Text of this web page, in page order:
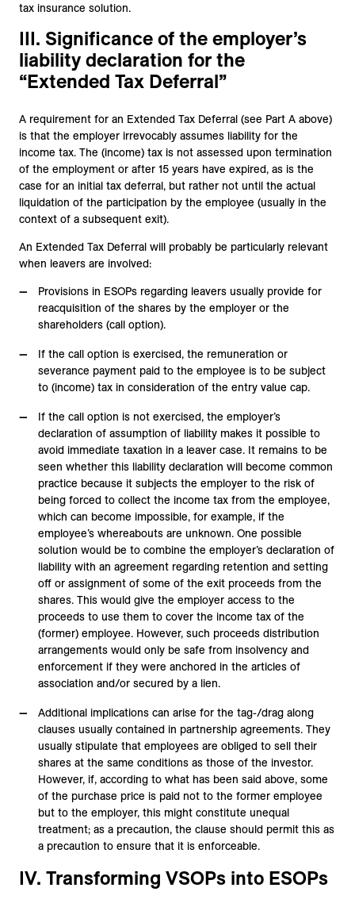
tax insurance solution.
III. Significance of the employer’s
liability declaration for the
“Extended Tax Deferral”
A requirement for an Extended Tax Deferral (see Part A above)
is that the employer irrevocably assumes liability for the
income tax. The (income) tax is not assessed upon termination
of the employment or after 15 years have expired, as is the
case for an initial tax deferral, but rather not until the actual
liquidation of the participation by the employee (usually in the
context of a subsequent exit).
An Extended Tax Deferral will probably be particularly relevant
when leavers are involved:
Provisions in ESOPs regarding leavers usually provide for
reacquisition of the shares by the employer or the
shareholders (call option).
If the call option is exercised, the remuneration or
severance payment paid to the employee is to be subject
to (income) tax in consideration of the entry value cap.
If the call option is not exercised, the employer’s
declaration of assumption of liability makes it possible to
avoid immediate taxation in a leaver case. It remains to be
seen whether this liability declaration will become common
practice because it subjects the employer to the risk of
being forced to collect the income tax from the employee,
which can become impossible, for example, if the
employee’s whereabouts are unknown. One possible
solution would be to combine the employer’s declaration of
liability with an agreement regarding retention and setting
off or assignment of some of the exit proceeds from the
shares. This would give the employer access to the
proceeds to use them to cover the income tax of the
(former) employee. However, such proceeds distribution
arrangements would only be safe from insolvency and
enforcement if they were anchored in the articles of
association and/or secured by a lien.
Additional implications can arise for the tag-/drag along
clauses usually contained in partnership agreements. They
usually stipulate that employees are obliged to sell their
shares at the same conditions as those of the investor.
However, if, according to what has been said above, some
of the purchase price is paid not to the former employee
but to the employer, this might constitute unequal
treatment; as a precaution, the clause should permit this as
a precaution to ensure that it is enforceable.
IV. Transforming VSOPs into ESOPs